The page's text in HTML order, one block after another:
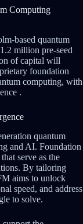
Computing
based quantum
million pre-seed
of capital will
foundation
computing, with
.
quantum
and AI. Foundation
serve as the
By tailoring
aims to unlock
speed, and address
to solve.